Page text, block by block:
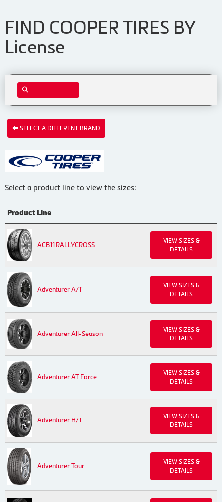
FIND COOPER TIRES BY
License
SELECT A DIFFERENT BRAND
Select a product line to view the sizes:
Product Line
ACB11 RALLYCROSS
VIEW SIZES &
DETAILS
Adventurer A/T
VIEW SIZES &
DETAILS
Adventurer All-Season
VIEW SIZES &
DETAILS
Adventurer AT Force
VIEW SIZES &
DETAILS
Adventurer H/T
VIEW SIZES &
DETAILS
Adventurer Tour
VIEW SIZES &
DETAILS